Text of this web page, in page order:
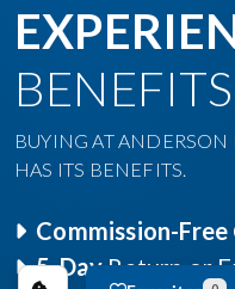
BENEFITS
BUYING AT ANDERSON
HAS ITS BENEFITS.
Commission-Free
5-DayReturn or